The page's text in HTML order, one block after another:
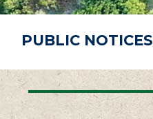
PUBLIC NOTICES